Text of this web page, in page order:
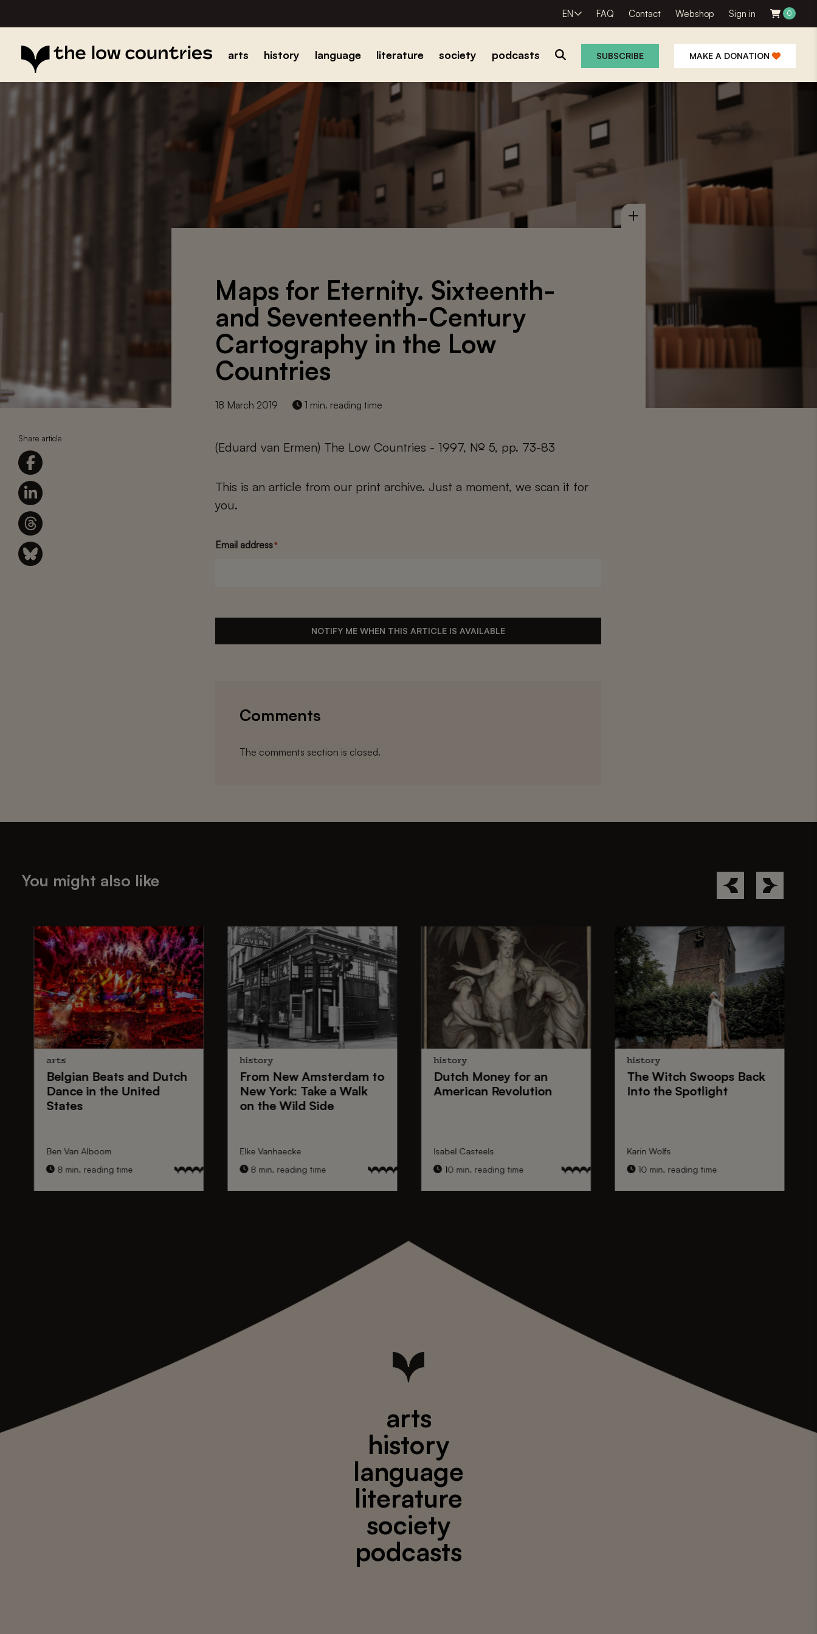
EN FAQ Contact Webshop Sign in 0
arts history language literature society podcasts SUBSCRIBE MAKE A DONATION
Share article
Maps for Eternity. Sixteenth-
and Seventeenth-Century
Cartography in the Low
Countries
18 March 2019 1 min. reading time
(Eduard van Ermen) The Low Countries - 1997, № 5, pp. 73-83
This is an article from our print archive. Just a moment, we scan it for
you.
Email address*
NOTIFY ME WHEN THIS ARTICLE IS AVAILABLE
Comments
The comments section is closed.
You might also like
arts
Belgian Beatsand Dutch
Dancein the United
States
Ben Van Alboom
8 min. reading time
history
From New Amsterdamto
New York: Take a Walk
on the Wild Side
Elke Vanhaecke
8 min. reading time
history
Dutch Moneyfor an
American Revolution
Isabel Casteels
10 min. reading time
history
TheWitch SwoopsBack
Into the Spotlight
Karin Wolfs
10 min. reading time
arts
history
language
literature
society
podcasts